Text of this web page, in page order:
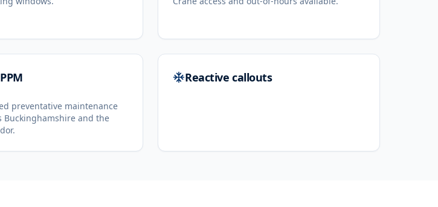
preventative maintenance
Buckinghamshire and the
Reactive callouts